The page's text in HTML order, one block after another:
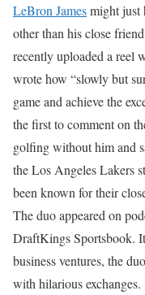
LeBron Jamesmight just
other than his close
recently uploaded a reel
wrote how “slowly but
game and achieve the
the first to comment on
golfing without him and
the Los Angeles Lakers
been known for their
The duo appeared on
DraftKings Sportsbook.
business ventures, the
with hilarious exchanges.